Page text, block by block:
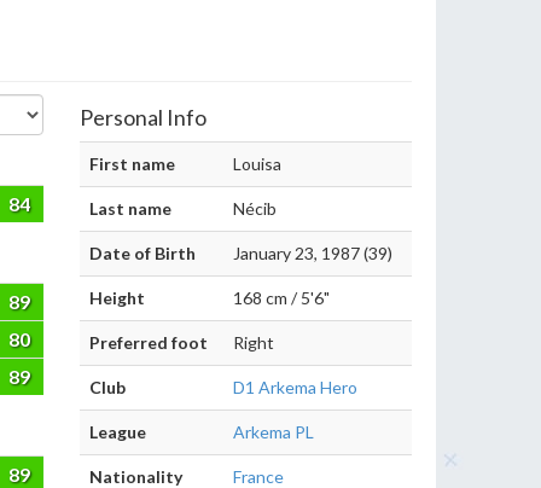
84
89
80
89
89
Personal Info
First name Louisa
Last name Nécib
Date of Birth January 23, 1987 (39)
Height 168 cm / 5'6"
Preferred foot Right
Club D1 Arkema Hero
League Arkema PL
Nationality France